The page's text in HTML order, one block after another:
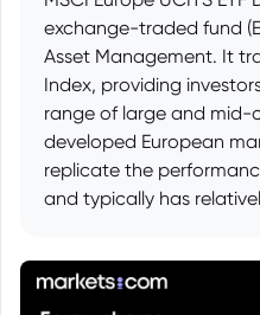
exchange-traded fund
Asset Management. It
Index, providing
range of large and mid-
developed European
replicate the
and typically has